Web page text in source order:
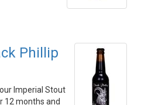
Phillip
Imperial Stout
12 months and